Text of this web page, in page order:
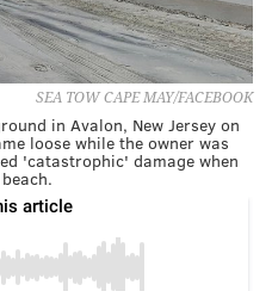
SEA TOW CAPE MAY/FACEBOOK
in Avalon, New Jersey on
loose while the owner was
'catastrophic' damage when